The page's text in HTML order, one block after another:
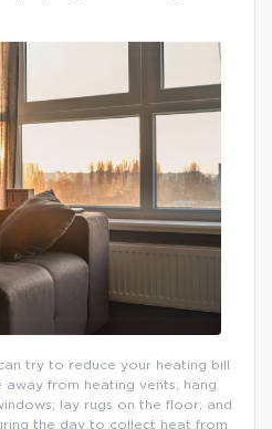
try to reduce your heating bill
away from heating vents; hang
lay rugs on the floor; and
the day to collect heat from